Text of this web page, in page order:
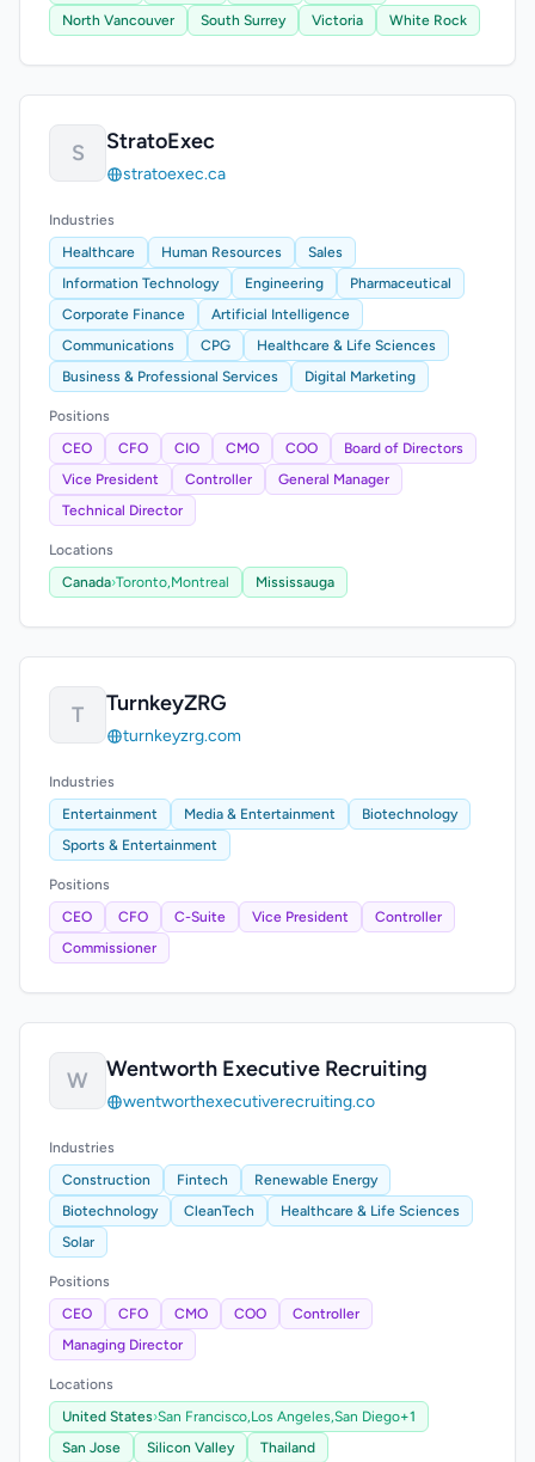
North Vancouver
South Surrey Victoria White Rock
S StratoExec
stratoexec.ca
Industries
Healthcare
Human Resources
Sales
Information Technology
Engineering
Pharmaceutical
Corporate Finance
Artificial Intelligence
Communications
CPG
Healthcare & Life Sciences
Business & Professional Services
Digital Marketing
Positions
CEO
CFO CIO CMO COO
Board of Directors
Vice President
Controller
General Manager
Technical Director
Locations
Canada›Toronto,Montreal Mississauga
T TurnkeyZRG
turnkeyzrg.com
Industries
Entertainment
Media & Entertainment
Biotechnology
Sports & Entertainment
Positions
CEO
CFO C-Suite Vice President
Controller
Commissioner
W Wentworth Executive Recruiting
wentworthexecutiverecruiting.co
Industries
Construction
Fintech
Renewable Energy
Biotechnology
CleanTech
Healthcare & Life Sciences
Solar
Positions
CEO
CFO CMO COO
Controller
Managing Director
Locations
United States›San Francisco,Los Angeles,San Diego+1
San Jose
Silicon Valley Thailand